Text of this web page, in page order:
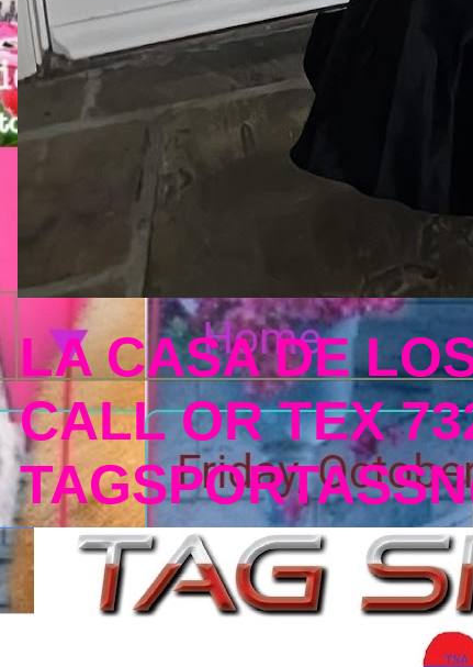
LA CASA DE
CALL OR TEX